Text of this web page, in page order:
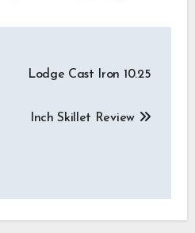
Lodge Cast Iron 10.25
Inch Skillet Review